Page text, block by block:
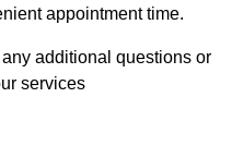
appointment time.
additional questions or
services